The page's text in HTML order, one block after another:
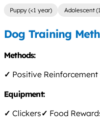
Puppy (<1 year) Adolescent
Dog Training
Methods:
✓ Positive Reinforcement
Equipment:
✓ Clickers✓ Food